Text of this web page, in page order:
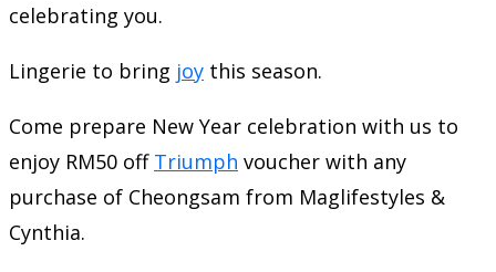
celebrating you.
Lingerie to bring joy this season.
Come prepare New Year celebration with us to
enjoy RM50 off Triumph voucher with any
purchase of Cheongsam from Maglifestyles &
Cynthia.